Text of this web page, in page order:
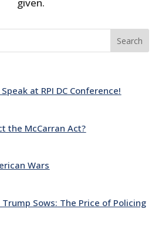
given.
Search
at RPI DC Conference!
the McCarran Act?
Wars
Sows: The Price of Policing